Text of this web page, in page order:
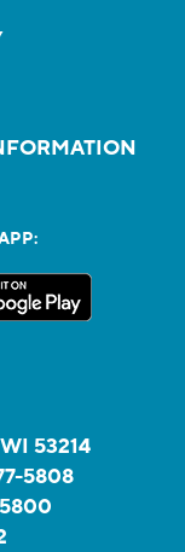
53214
5808